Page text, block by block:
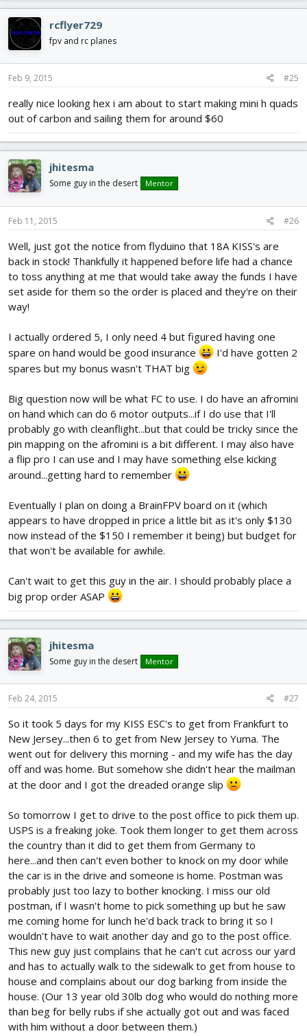
rcflyer729
fpv and rc planes
Feb 9, 2015 #25
really nice looking hex i am about to start making mini h quads
out of carbon and sailing them for around $60
jhitesma
Some guy in the desert Mentor
Feb 11, 2015 #26
Well, just got the notice from flyduino that 18A KISS's are
back in stock! Thankfully it happened before life had a chance
to toss anything at me that would take away the funds I have
set aside for them so the order is placed and they're on their
way!
I actually ordered 5, I only need 4 but figured having one
spare on hand would be good insurance
I'd have gotten 2
spares but my bonus wasn't THAT big
Big question now will be what FC to use. I do have an afromini
on hand which can do 6 motor outputs...if I do use that I'll
probably go with cleanflight...but that could be tricky since the
pin mapping on the afromini is a bit different. I may also have
a flip pro I can use and I may have something else kicking
around...getting hard to remember
Eventually I plan on doing a BrainFPV board on it (which
appears to have dropped in price a little bit as it's only $130
now instead of the $150 I remember it being) but budget for
that won't be available for awhile.
Can't wait to get this guy in the air. I should probably place a
big prop order ASAP
jhitesma
Some guy in the desert Mentor
Feb 24, 2015 #27
So it took 5 days for my KISS ESC's to get from Frankfurt to
New Jersey...then 6 to get from New Jersey to Yuma. The
went out for delivery this morning - and my wife has the day
off and was home. But somehow she didn't hear the mailman
at the door and I got the dreaded orange slip
So tomorrow I get to drive to the post office to pick them up.
USPS is a freaking joke. Took them longer to get them across
the country than it did to get them from Germany to
here...and then can't even bother to knock on my door while
the car is in the drive and someone is home. Postman was
probably just too lazy to bother knocking. I miss our old
postman, if I wasn't home to pick something up but he saw
me coming home for lunch he'd back track to bring it so I
wouldn't have to wait another day and go to the post office.
This new guy just complains that he can't cut across our yard
and has to actually walk to the sidewalk to get from house to
house and complains about our dog barking from inside the
house. (Our 13 year old 30lb dog who would do nothing more
than beg for belly rubs if she actually got out and was faced
with him without a door between them.)